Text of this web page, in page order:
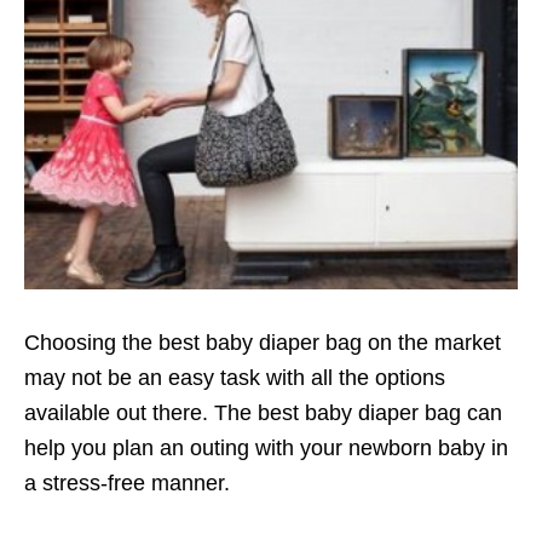
Choosing the best baby diaper bag on the market
may not be an easy task with all the options
available out there. The best baby diaper bag can
help you plan an outing with your newborn baby in
a stress-free manner.